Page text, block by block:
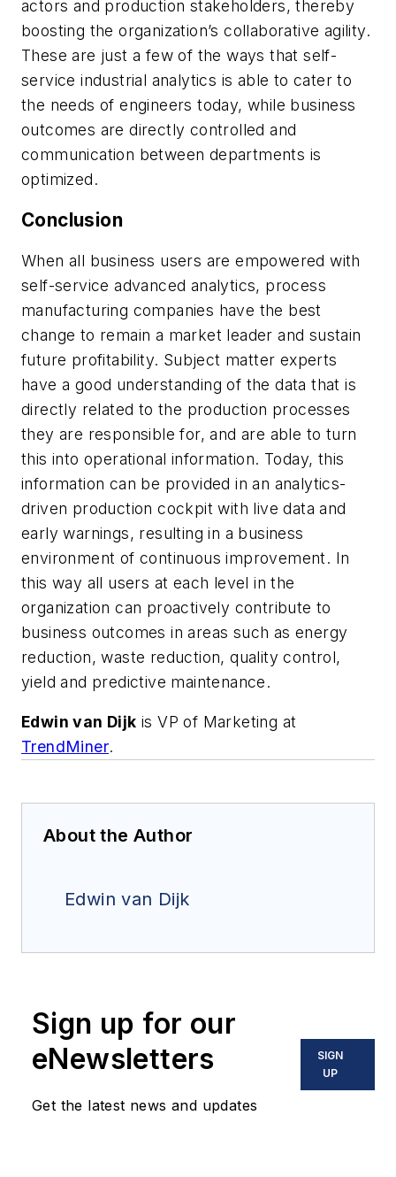
actors and production stakeholders, thereby
boosting the organization’s collaborative agility.
These are just a few of the ways that self-
service industrial analytics is able to cater to
the needs of engineers today, while business
outcomes are directly controlled and
communication between departments is
optimized.
Conclusion
When all business users are empowered with
self-service advanced analytics, process
manufacturing companies have the best
change to remain a market leader and sustain
future profitability. Subject matter experts
have a good understanding of the data that is
directly related to the production processes
they are responsible for, and are able to turn
this into operational information. Today, this
information can be provided in an analytics-
driven production cockpit with live data and
early warnings, resulting in a business
environment of continuous improvement. In
this way all users at each level in the
organization can proactively contribute to
business outcomes in areas such as energy
reduction, waste reduction, quality control,
yield and predictive maintenance.
Edwin van Dijk is VP of Marketing at
TrendMiner.
About the Author
Edwin van Dijk
Sign up for our
eNewsletters
Get the latest news and updates
SIGN
UP